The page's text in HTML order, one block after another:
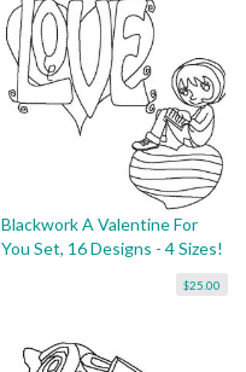
Blackwork A Valentine For
You Set, 16 Designs - 4 Sizes!
$25.00